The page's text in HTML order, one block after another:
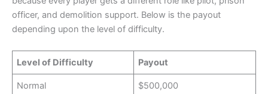
officer, and demolition support. Below is the payout
depending upon the level of difficulty.
Level of Difficulty Payout
Normal $500,000